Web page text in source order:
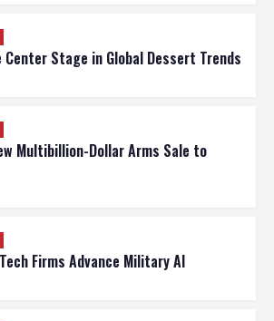
Stage in Global Dessert Trends
Multibillion-Dollar Arms Sale to
Firms Advance Military AI